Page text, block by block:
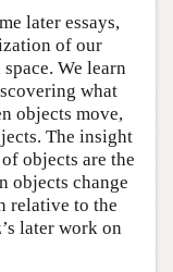
later essays,
of our
We learn
what
objects move,
The insight
objects are the
objects change
relative to the
later work on